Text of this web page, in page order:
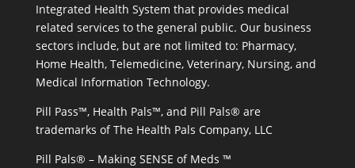
Integrated Health System that provides medical
related services to the general public. Our business
sectors include, but are not limited to: Pharmacy,
Home Health, Telemedicine, Veterinary, Nursing, and
Medical Information Technology.
Pill Pass™, Health Pals™, and Pill Pals® are
trademarks of The Health Pals Company, LLC
Pill Pals® – Making SENSE of Meds ™